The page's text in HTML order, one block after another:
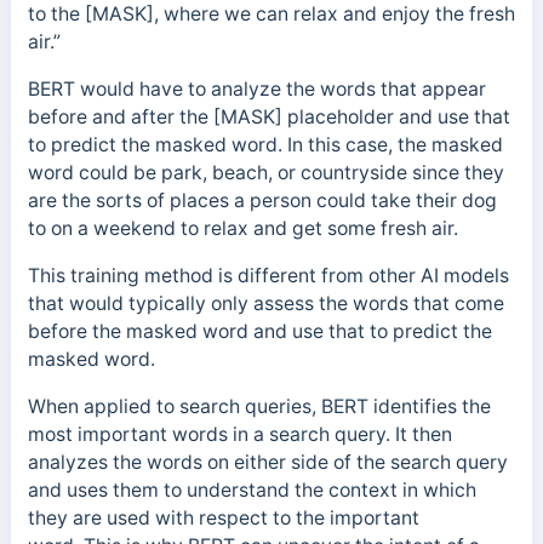
to the [MASK], where we can relax and enjoy the fresh
air.”
BERT would have to analyze the words that appear
before and after the [MASK] placeholder and use that
to predict the masked word. In this case, the masked
word could be park, beach, or countryside since they
are the sorts of places a person could take their dog
to on a weekend to relax and get some fresh air.
This training method is different from other AI models
that would typically only assess the words that come
before the masked word and use that to predict the
masked word.
When applied to search queries, BERT identifies the
most important words in a search query. It then
analyzes the words on either side of the search query
and uses them to understand the context in which
they are used with respect to the important